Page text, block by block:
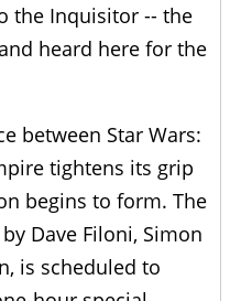
the Inquisitor -- the
heard here for the
between Star Wars:
tightens its grip
begins to form. The
Dave Filoni, Simon
is scheduled to